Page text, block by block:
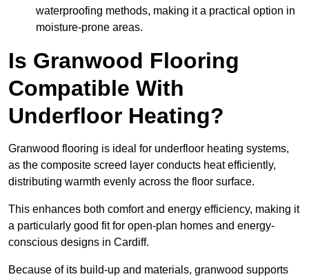
waterproofing methods, making it a practical option in
moisture-prone areas.
Is Granwood Flooring
Compatible With
Underfloor Heating?
Granwood flooring is ideal for underfloor heating systems,
as the composite screed layer conducts heat efficiently,
distributing warmth evenly across the floor surface.
This enhances both comfort and energy efficiency, making it
a particularly good fit for open-plan homes and energy-
conscious designs in Cardiff.
Because of its build-up and materials, granwood supports